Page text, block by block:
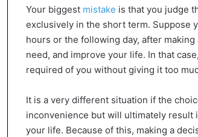
Your biggest mistake is that you judge
exclusively in the short term. Suppose
hours or the following day, after
need, and improve your life. In that
required of you without giving it too
It is a very different situation if the
inconvenience but will ultimately
your life. Because of this, making a